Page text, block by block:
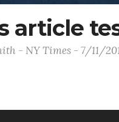
article
- NY Times - 7/11/